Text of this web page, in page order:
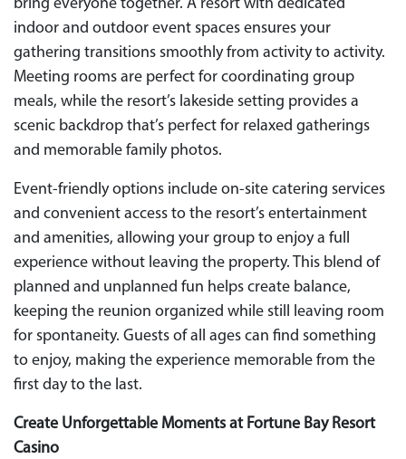
bring everyone together. A resort with dedicated
indoor and outdoor event spaces ensures your
gathering transitions smoothly from activity to activity.
Meeting rooms are perfect for coordinating group
meals, while the resort’s lakeside setting provides a
scenic backdrop that’s perfect for relaxed gatherings
and memorable family photos.
Event-friendly options include on-site catering services
and convenient access to the resort’s entertainment
and amenities, allowing your group to enjoy a full
experience without leaving the property. This blend of
planned and unplanned fun helps create balance,
keeping the reunion organized while still leaving room
for spontaneity. Guests of all ages can find something
to enjoy, making the experience memorable from the
first day to the last.
Create Unforgettable Moments at Fortune Bay Resort
Casino